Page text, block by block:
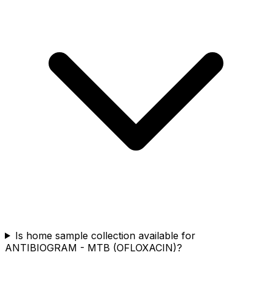
Is home sample collection available for
ANTIBIOGRAM - MTB (OFLOXACIN)?